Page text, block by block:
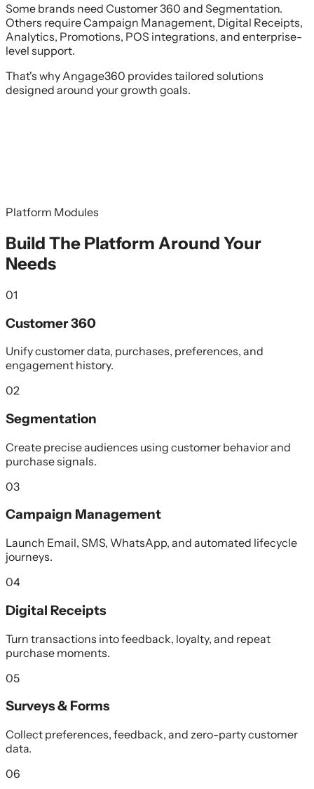
Some brands need Customer 360 and Segmentation.
Others require Campaign Management, Digital Receipts,
Analytics, Promotions, POS integrations, and enterprise-
level support.
That's why Angage360 provides tailored solutions
designed around your growth goals.
Platform Modules
Build The Platform Around Your
Needs
01
Customer 360
Unify customer data, purchases, preferences, and
engagement history.
02
Segmentation
Create precise audiences using customer behavior and
purchase signals.
03
Campaign Management
Launch Email, SMS, WhatsApp, and automated lifecycle
journeys.
04
Digital Receipts
Turn transactions into feedback, loyalty, and repeat
purchase moments.
05
Surveys & Forms
Collect preferences, feedback, and zero-party customer
data.
06